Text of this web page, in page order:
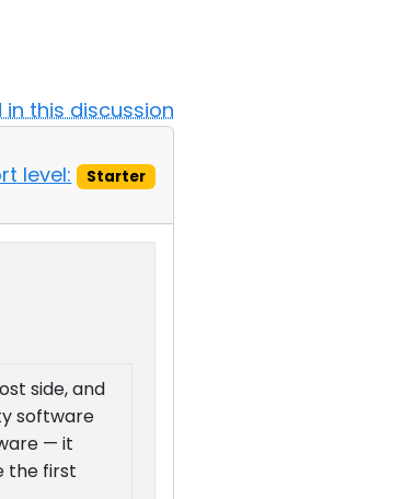
in this discussion
level: Starter
side, and
software
— it
the first